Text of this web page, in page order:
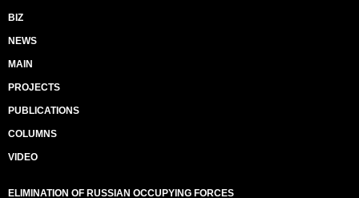
BIZ
NEWS
MAIN
PROJECTS
PUBLICATIONS
COLUMNS
VIDEO
ELIMINATION OF RUSSIAN OCCUPYING FORCES